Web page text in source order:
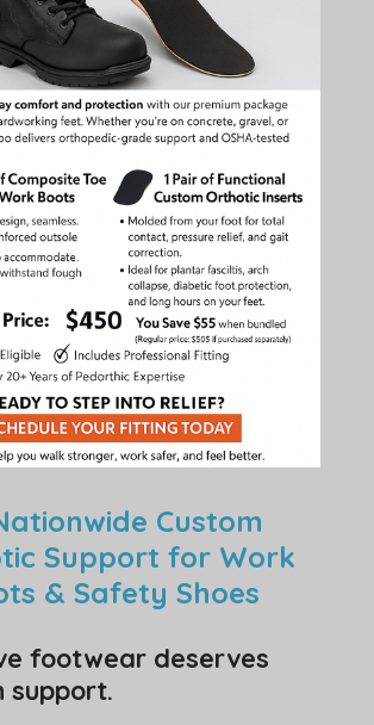
Custom
Support for Work
& Safety Shoes
footwear deserves
support.